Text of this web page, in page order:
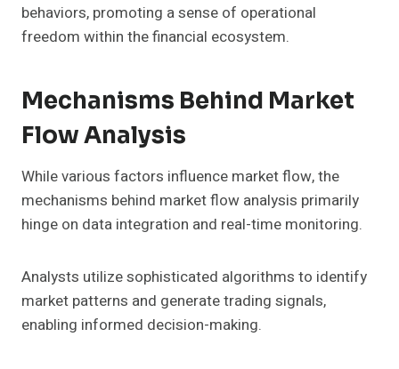
behaviors, promoting a sense of operational
freedom within the financial ecosystem.
Mechanisms Behind Market
Flow Analysis
While various factors influence market flow, the
mechanisms behind market flow analysis primarily
hinge on data integration and real-time monitoring.
Analysts utilize sophisticated algorithms to identify
market patterns and generate trading signals,
enabling informed decision-making.